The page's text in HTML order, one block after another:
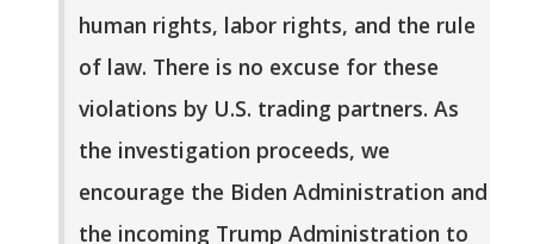
human rights, labor rights, and the rule
of law. There is no excuse for these
violations by U.S. trading partners. As
the investigation proceeds, we
encourage the Biden Administration and
the incoming Trump Administration to